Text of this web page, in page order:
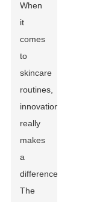
When
it
comes
to
skincare
routines,
innovation
really
makes
a
difference.
The